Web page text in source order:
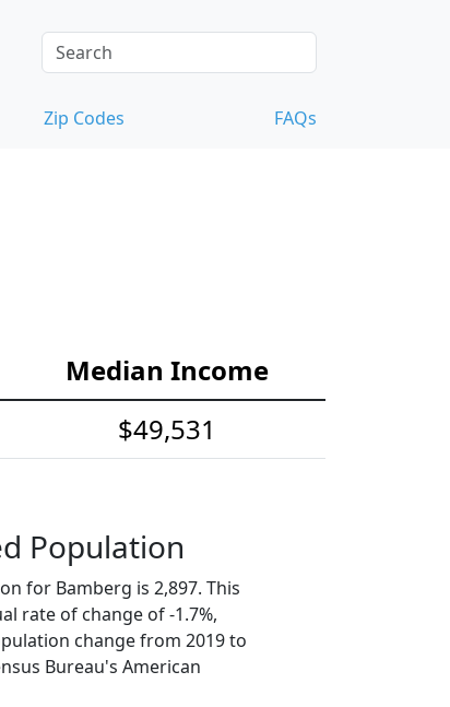
Zip Codes FAQs
Median Income
$49,531
Population
for Bamberg is 2,897. This
rate of change of -1.7%,
change from 2019 to
Bureau's American